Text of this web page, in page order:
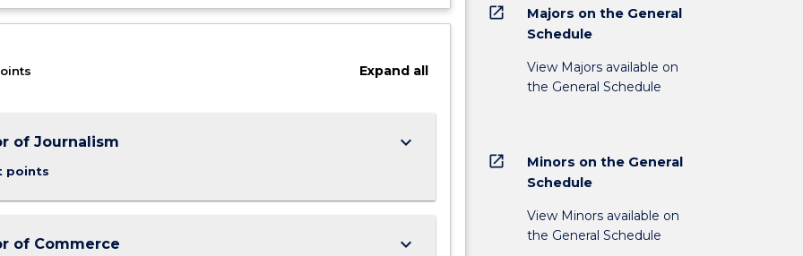
Expandall
of Journalism
points
keyboard_arrow_down
of Commerce keyboard_arrow_down
open_in_new
Majors on the General
Schedule
View Majors available on
the General Schedule
open_in_new
Minors on the General
Schedule
View Minors available on
the General Schedule